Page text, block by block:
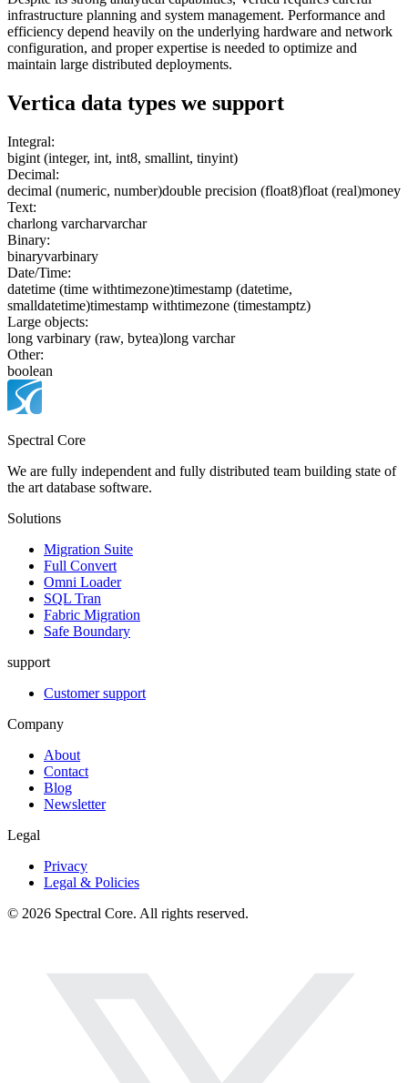
infrastructure planning and system management. Performance and
efficiency depend heavily on the underlying hardware and network
configuration, and proper expertise is needed to optimize and
maintain large distributed deployments.
Vertica data types we support
Integral:
bigint (integer, int, int8, smallint, tinyint)
Decimal:
decimal (numeric, number)double precision (float8)float (real)money
Text:
charlong varcharvarchar
Binary:
binaryvarbinary
Date/Time:
datetime (time withtimezone)timestamp (datetime,
smalldatetime)timestamp withtimezone (timestamptz)
Large objects:
long varbinary (raw, bytea)long varchar
Other:
boolean
Spectral Core
We are fully independent and fully distributed team building state of
the art database software.
Solutions
Migration Suite
Full Convert
Omni Loader
SQL Tran
Fabric Migration
Safe Boundary
support
Customer support
Company
About
Contact
Blog
Newsletter
Legal
Privacy
Legal & Policies
© 2026 Spectral Core. All rights reserved.